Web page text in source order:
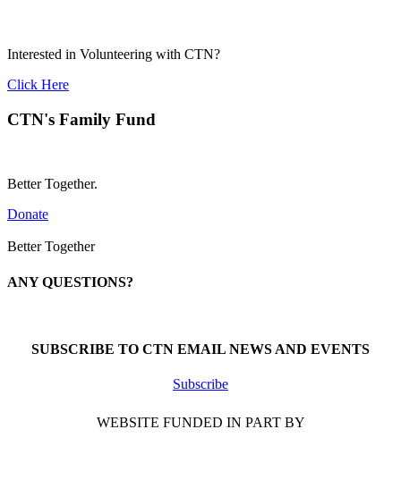
Interested in Volunteering with CTN?
Click Here
CTN's Family Fund
Better Together.
Donate
Better Together
ANY QUESTIONS?
SUBSCRIBE TO CTN EMAIL NEWS AND EVENTS
Subscribe
WEBSITE FUNDED IN PART BY